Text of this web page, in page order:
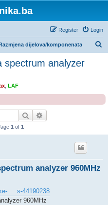
Login
Register
dijelova/komponenata
h
spectrum analyzer
LAF
Search
1 of 1
analyzer 960MHz
... s-44190238
960MHz